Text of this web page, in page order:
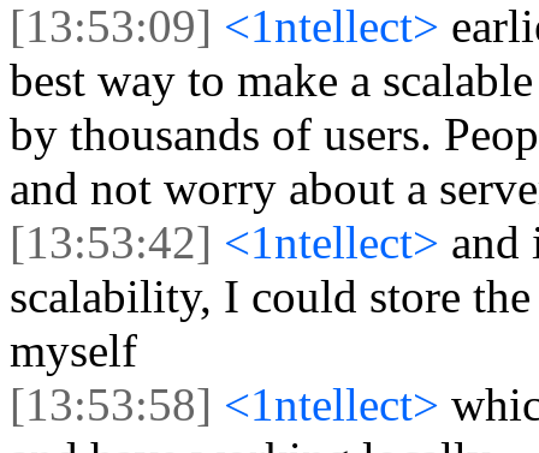
[13:53:09] <1ntellect>
best way to make a
by thousands of users.
and not worry about a
[13:53:42] <1ntellect> and
scalability, I could store
myself
[13:53:58] <1ntellect>